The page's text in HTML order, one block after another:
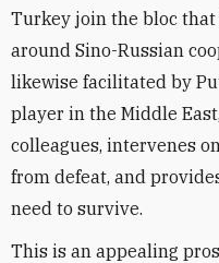
Turkey join the bloc
around Sino-Russian
likewise facilitated by
player in the Middle
colleagues, intervenes
from defeat, and
need to survive.
This is an appealing